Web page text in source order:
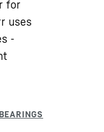
for
uses
-